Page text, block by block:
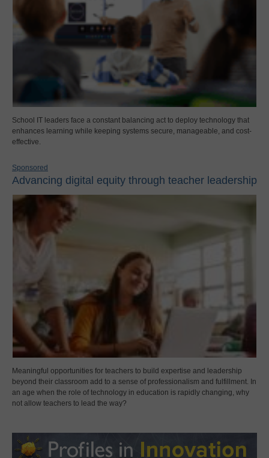
School IT leaders face a constant balancing act to deploy technology that
enhances learning while keeping systems secure, manageable, and cost-
effective.
Sponsored
Advancing digital equity through teacher leadership
Meaningful opportunities for teachers to build expertise and leadership
beyond their classroom add to a sense of professionalism and fulfillment. In
an age when the role of technology in education is rapidly changing, why
not allow teachers to lead the way?